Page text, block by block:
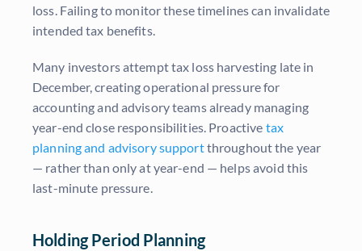
loss. Failing to monitor these timelines can invalidate
intended tax benefits.
Many investors attempt tax loss harvesting late in
December, creating operational pressure for
accounting and advisory teams already managing
year-end close responsibilities. Proactive tax
planning and advisory supportthroughout the year
— rather than only at year-end — helps avoid this
last-minute pressure.
Holding Period Planning